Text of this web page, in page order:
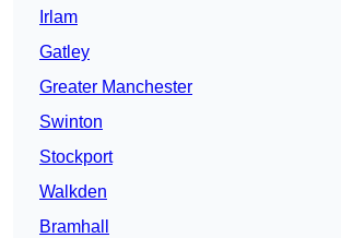
Irlam
Gatley
Greater Manchester
Swinton
Stockport
Walkden
Bramhall